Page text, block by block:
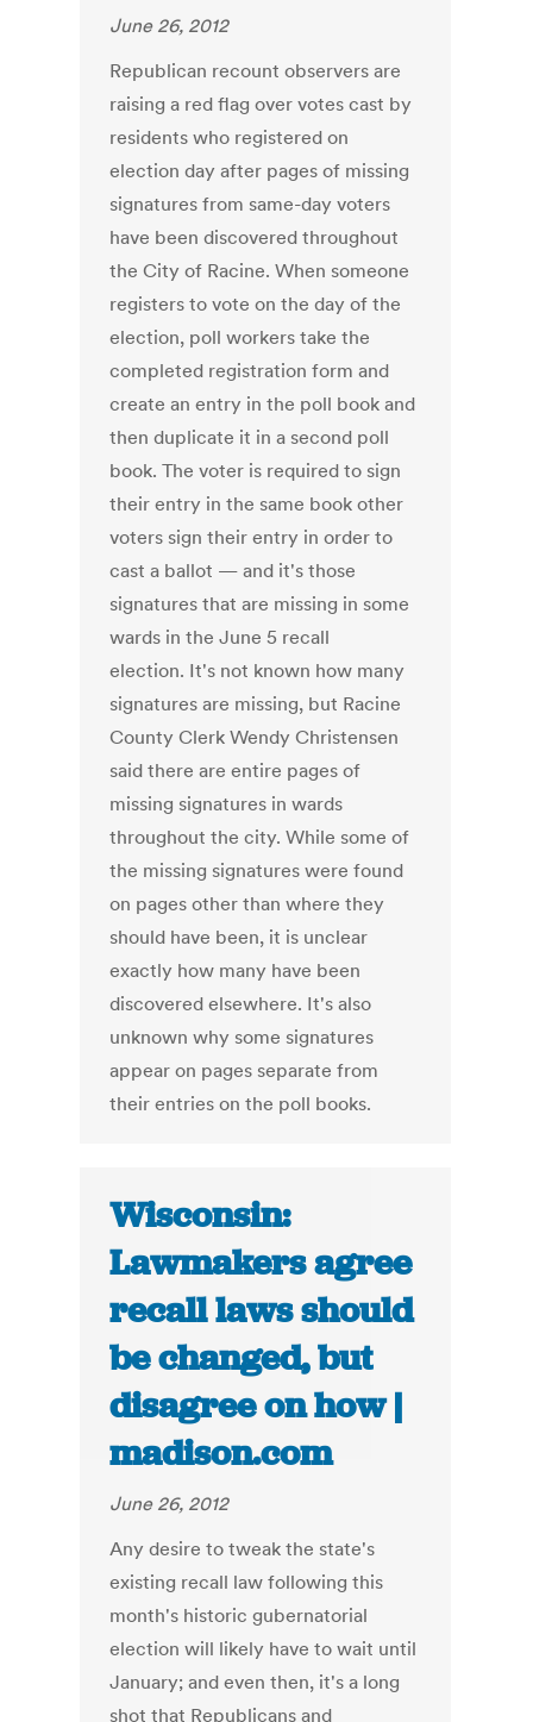
June 26, 2012
Republican recount observers are
raising a red flag over votes cast by
residents who registered on
election day after pages of missing
signatures from same-day voters
have been discovered throughout
the City of Racine. When someone
registers to vote on the day of the
election, poll workers take the
completed registration form and
create an entry in the poll book and
then duplicate it in a second poll
book. The voter is required to sign
their entry in the same book other
voters sign their entry in order to
cast a ballot — and it's those
signatures that are missing in some
wards in the June 5 recall
election. It's not known how many
signatures are missing, but Racine
County Clerk Wendy Christensen
said there are entire pages of
missing signatures in wards
throughout the city. While some of
the missing signatures were found
on pages other than where they
should have been, it is unclear
exactly how many have been
discovered elsewhere. It's also
unknown why some signatures
appear on pages separate from
their entries on the poll books.
Wisconsin:
Lawmakers agree
recall laws should
be changed, but
disagree on how |
madison.com
June 26, 2012
Any desire to tweak the state's
existing recall law following this
month's historic gubernatorial
election will likely have to wait until
January; and even then, it's a long
shot that Republicans and